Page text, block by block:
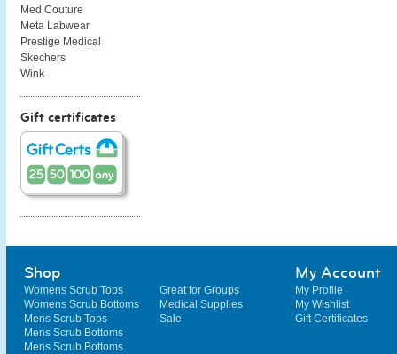
Med Couture
Meta Labwear
Prestige Medical
Skechers
Wink
Gift certificates
Shop
Womens Scrub Tops
Womens Scrub Bottoms
Mens Scrub Tops
Mens Scrub Bottoms
Mens Scrub Bottoms
Great for Groups
Medical Supplies
Sale
My Account
My Profile
My Wishlist
Gift Certificates